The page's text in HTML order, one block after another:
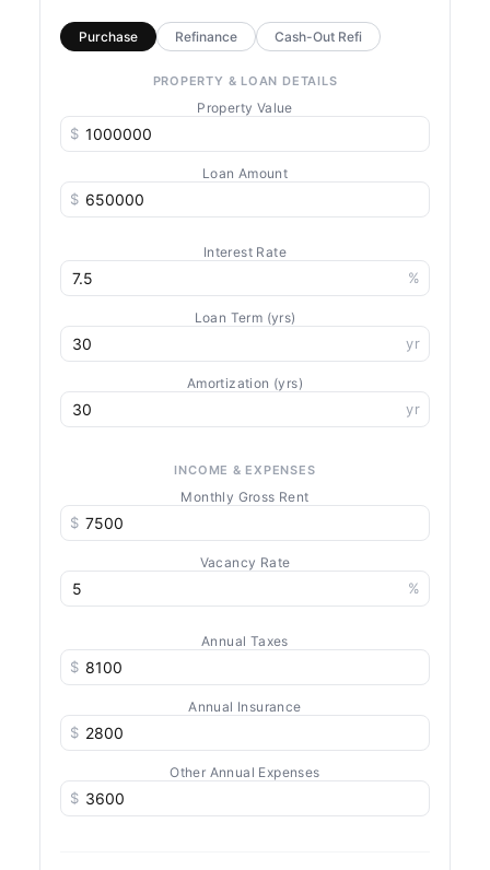
Purchase Refinance Cash-Out Refi
PROPERTY & LOAN DETAILS
Property Value
$
Loan Amount
$
Interest Rate
%
Loan Term (yrs)
yr
Amortization (yrs)
yr
INCOME & EXPENSES
Monthly Gross Rent
$
Vacancy Rate
%
Annual Taxes
$
Annual Insurance
$
Other Annual Expenses
$